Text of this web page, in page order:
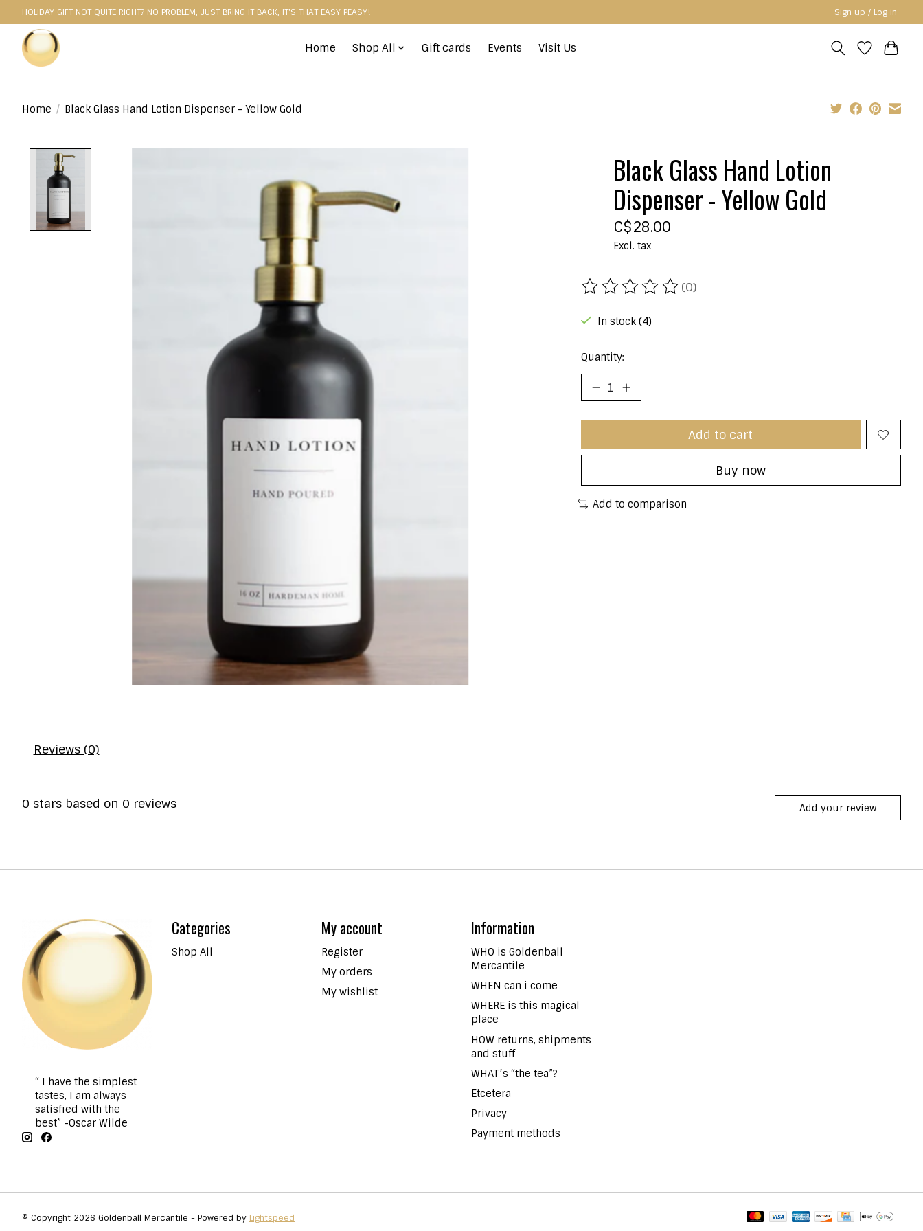
HOLIDAY GIFT NOT QUITE RIGHT? NO PROBLEM, JUST BRING IT BACK, IT'S THAT EASY PEASY! Sign up / Log in
Home Shop All Gift cards Events Visit Us
Home / Black Glass Hand Lotion Dispenser - Yellow Gold
Black Glass Hand Lotion
Dispenser - Yellow Gold
C$28.00
Excl. tax
The rating of this product is
(0)
In stock (4)
Quantity:
Add to cart
Buy now
Add to comparison
Reviews (0)
0 stars based on 0 reviews Add your review
“ I have the simplest
tastes, I am always
satisfied with the
best” -Oscar Wilde
Categories
Shop All
My account
Register
My orders
My wishlist
Information
WHO is Goldenball
Mercantile
WHEN can i come
WHERE is this magical
place
HOW returns, shipments
and stuff
WHAT’s “the tea”?
Etcetera
Privacy
Payment methods
© Copyright 2026 Goldenball Mercantile - Powered by Lightspeed